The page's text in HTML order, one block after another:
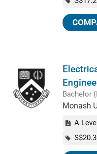
Bachelor
Monash
A